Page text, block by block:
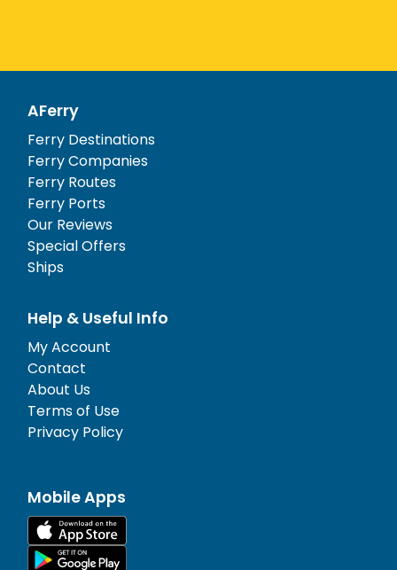
AFerry
Ferry Destinations
Ferry Companies
Ferry Routes
Ferry Ports
Our Reviews
Special Offers
Ships
Help & Useful Info
My Account
Contact
About Us
Terms of Use
Privacy Policy
Mobile Apps